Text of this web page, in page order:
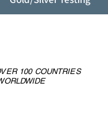
100 COUNTRIES